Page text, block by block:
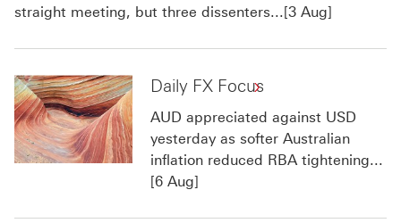
straight meeting, but three dissenters...[3 Aug]
Daily FX Focus
AUD appreciated against USD
yesterday as softer Australian
inflation reduced RBA tightening...
[6 Aug]